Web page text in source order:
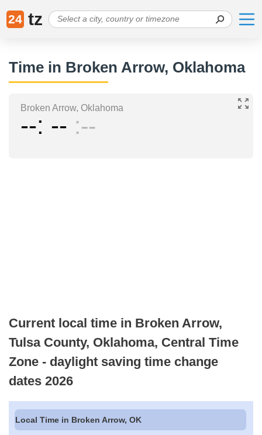
24 tz
Time in Broken Arrow, Oklahoma
Broken Arrow, Oklahoma
-- -- --
Current local time in Broken Arrow,
Tulsa County, Oklahoma, Central Time
Zone - daylight saving time change
dates 2026
Local Time in Broken Arrow, OK